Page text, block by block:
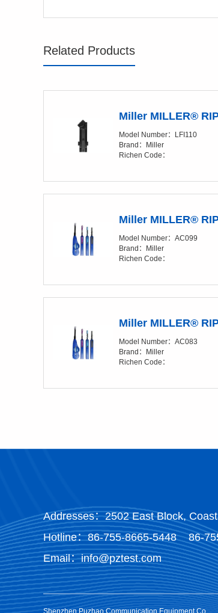
Related Products
Model Number：LFI110
Brand：Miller
Richen Code：
Model Number：AC099
Brand：Miller
Richen Code：
Model Number：AC083
Brand：Miller
Richen Code：
Addresses：2502 East Block,
Hotline：86-755-8665-5448
86-
Email：info@pztest.com
Shenzhen Puzhao Communication Equipment Co.